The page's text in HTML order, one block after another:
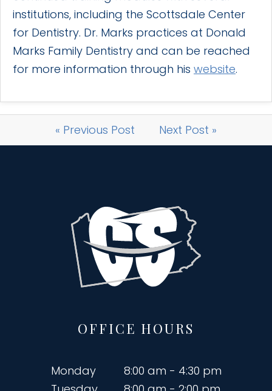
institutions, including the Scottsdale Center
for Dentistry. Dr. Marks practices at Donald
Marks Family Dentistry and can be reached
for more information through his website.
« Previous Post Next Post »
OFFICE HOURS
Monday
8:00 am - 4:30 pm